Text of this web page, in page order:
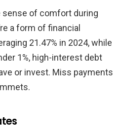
of comfort during
a form of financial
21.47% in 2024, while
1%, high-interest debt
or invest. Miss payments